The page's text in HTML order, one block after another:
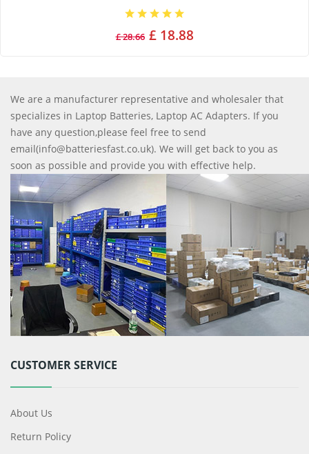
£ 28.66 £ 18.88
We are a manufacturer representative and wholesaler that
specializes in Laptop Batteries, Laptop AC Adapters. If you
have any question,please feel free to send
email(info@batteriesfast.co.uk). We will get back to you as
soon as possible and provide you with effective help.
CUSTOMER SERVICE
About Us
Return Policy